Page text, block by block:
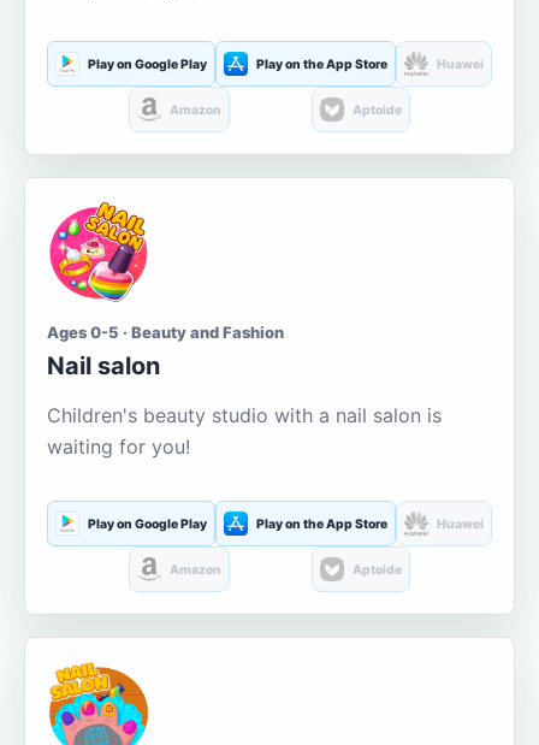
Play on Google Play Play on the App Store Huawei
Amazon Aptoide
Ages 0-5 · Beauty and Fashion
Nail salon
Children's beauty studio with a nail salon is
waiting for you!
Play on Google Play Play on the App Store Huawei
Amazon Aptoide